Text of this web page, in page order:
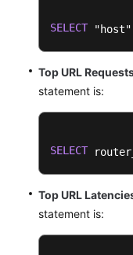
SELECT
Top URL
statement is:
SELECT
Top URL
statement is: